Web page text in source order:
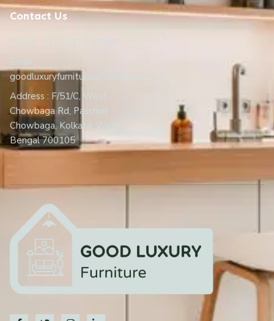
Contact Us
Phone: +91 70035 27948
Email:
goodluxuryfurnitureofficial@gmail.com
Address : F/51/C, West
Chowbaga Rd, Paschim
Chowbaga, Kolkata, West
Bengal 700105